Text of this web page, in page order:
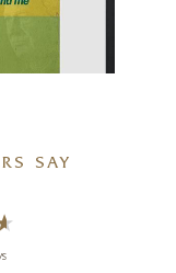
SAY